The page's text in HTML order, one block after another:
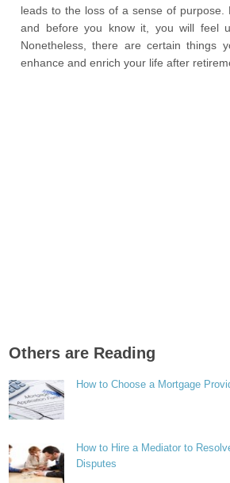
leads to the loss of a sense of purpose.
and before you know it, you will feel
Nonetheless, there are certain things
enhance and enrich your life after
Others are Reading
How to Choose a Mortgage
How to Hire a Mediator to
Disputes